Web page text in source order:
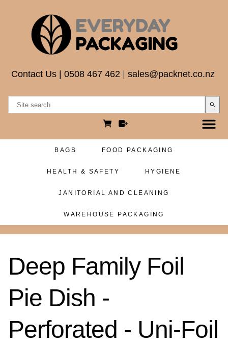
Contact Us 0508 467 462 sales@packnet.co.nz
search
BAGS FOOD PACKAGING
HEALTH & SAFETY HYGIENE
JANITORIAL AND CLEANING
WAREHOUSE PACKAGING
Deep Family Foil
Pie Dish -
Perforated - Uni-Foil